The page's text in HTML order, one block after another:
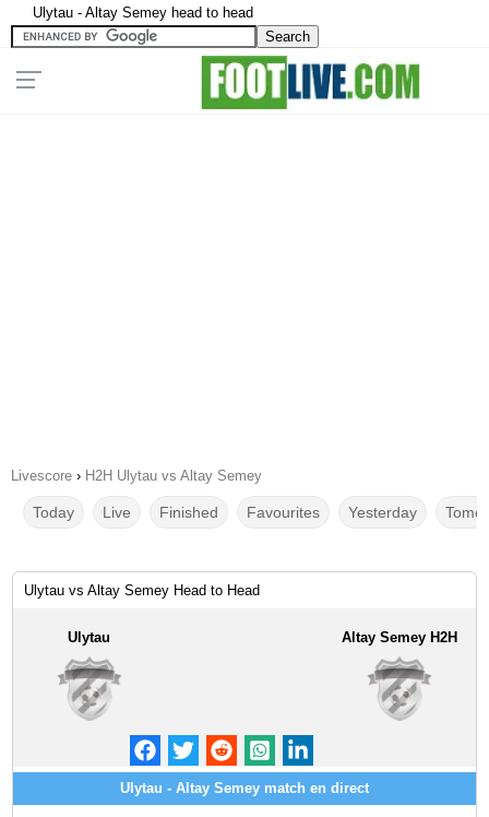
Ulytau - Altay Semey head to head
Livescore › H2H Ulytau vs Altay Semey
Today Live Finished Favourites Yesterday
Ulytau vs Altay Semey Head to Head
Ulytau Altay Semey H2H
Ulytau - Altay Semey match en direct